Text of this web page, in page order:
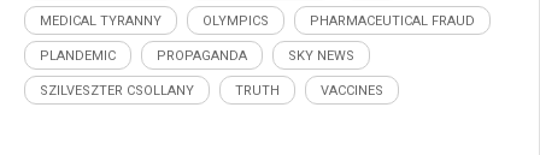
MEDICAL TYRANNY OLYMPICS PHARMACEUTICAL FRAUD
PLANDEMIC PROPAGANDA SKY NEWS
SZILVESZTER CSOLLANY TRUTH VACCINES